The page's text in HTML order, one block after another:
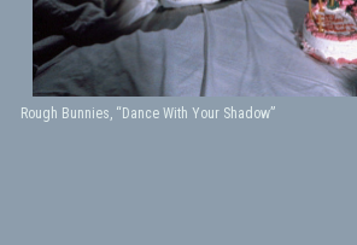
Rough Bunnies, “Dance With Your Shadow”